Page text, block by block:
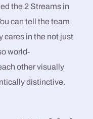
the 2 Streams in
can tell the team
cares in the not just
world-
other visually
distinctive.